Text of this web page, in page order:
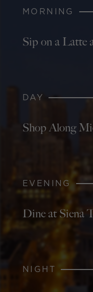
MORNING
Sip on a Latte
DAY
Shop Along
EVENING
Dine at Siena
NIGHT